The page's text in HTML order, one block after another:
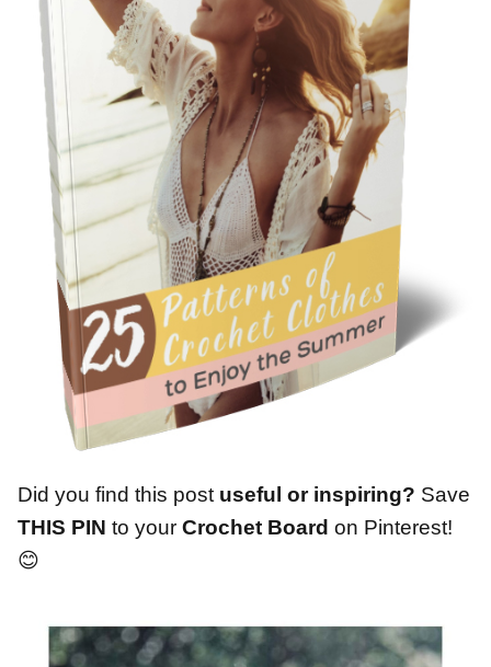
Did you find this post useful or inspiring? Save
THIS PIN to your Crochet Board on Pinterest!
😊